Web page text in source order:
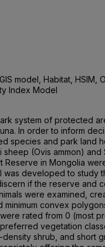
model, Habitat, HSIM,
Index Model
system of protected
In order to inform
species and park land
(Ovis ammon) and
Reserve in Mongolia
was developed to study
if the reserve and
were examined,
minimum convex
rated from 0 (most
vegetation
shrub, and short